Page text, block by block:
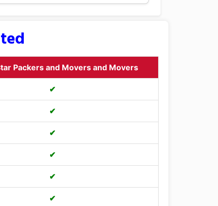
Packers and Movers and Movers
✔
✔
✔
✔
✔
✔